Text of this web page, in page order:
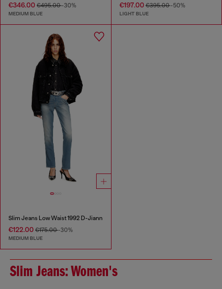
€346.00 €495.00-30%
MEDIUM BLUE
€197.00€395.00-50%
LIGHT BLUE
Slim Jeans Low Waist 1992 D-Jiann
€122.00 €175.00-30%
MEDIUM BLUE
Slim Jeans: Women's